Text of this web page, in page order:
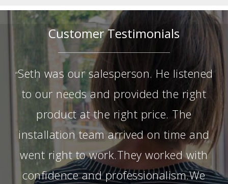
Customer Testimonials
“Seth was our salesperson. He listened
to our needs and provided the right
product at the right price. The
installation team arrived on time and
went right to work.They worked with
confidence and professionalism.We